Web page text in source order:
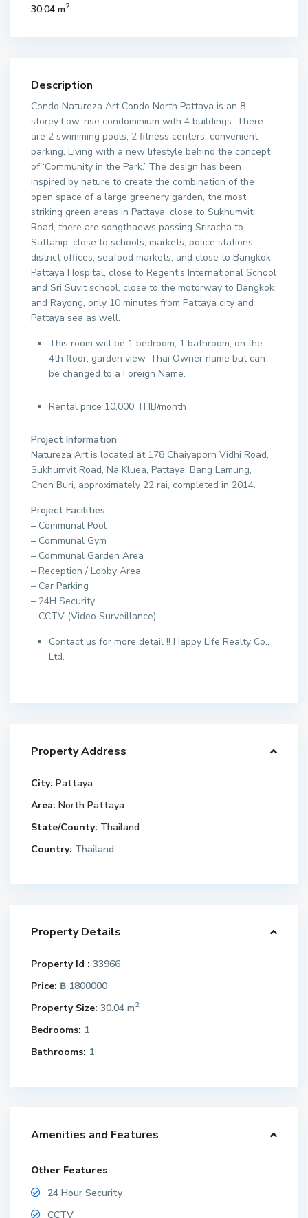
30.04 m2
Description
Condo Natureza Art Condo North Pattaya is an 8-
storey Low-rise condominium with 4 buildings. There
are 2 swimming pools, 2 fitness centers, convenient
parking, Living with a new lifestyle behind the concept
of ‘Community in the Park.’ The design has been
inspired by nature to create the combination of the
open space of a large greenery garden, the most
striking green areas in Pattaya, close to Sukhumvit
Road, there are songthaews passing Sriracha to
Sattahip, close to schools, markets, police stations,
district offices, seafood markets, and close to Bangkok
Pattaya Hospital, close to Regent’s International School
and Sri Suvit school, close to the motorway to Bangkok
and Rayong, only 10 minutes from Pattaya city and
Pattaya sea as well.
This room will be 1 bedroom, 1 bathroom, on the
4th floor, garden view. Thai Owner name but can
be changed to a Foreign Name.
Rental price 10,000 THB/month
Project Information
Natureza Art is located at 178 Chaiyaporn Vidhi Road,
Sukhumvit Road, Na Kluea, Pattaya, Bang Lamung,
Chon Buri, approximately 22 rai, completed in 2014.
Project Facilities
– Communal Pool
– Communal Gym
– Communal Garden Area
– Reception / Lobby Area
– Car Parking
– 24H Security
– CCTV (Video Surveillance)
Contact us for more detail !! Happy Life Realty Co.,
Ltd.
Property Address
City: Pattaya
Area: North Pattaya
State/County: Thailand
Country: Thailand
Property Details
Property Id : 33966
Price: ฿ 1800000
Property Size: 30.04 m2
Bedrooms: 1
Bathrooms: 1
Amenities and Features
Other Features
24 Hour Security
CCTV